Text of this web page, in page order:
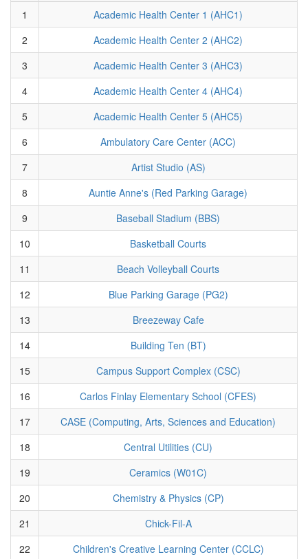
1
Academic Health Center 1 (AHC1)
2
Academic Health Center 2 (AHC2)
3
Academic Health Center 3 (AHC3)
4
Academic Health Center 4 (AHC4)
5
Academic Health Center 5 (AHC5)
6
Ambulatory Care Center (ACC)
7
Artist Studio (AS)
8
Auntie Anne's (Red Parking Garage)
9
Baseball Stadium (BBS)
10
Basketball Courts
11
Beach Volleyball Courts
12
Blue Parking Garage (PG2)
13
Breezeway Cafe
14
Building Ten (BT)
15
Campus Support Complex (CSC)
16
Carlos Finlay Elementary School (CFES)
17
CASE (Computing, Arts, Sciences and Education)
18
Central Utilities (CU)
19
Ceramics (W01C)
20
Chemistry & Physics (CP)
21
Chick-Fil-A
22
Children's Creative Learning Center (CCLC)